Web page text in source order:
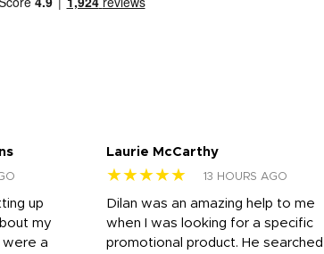
up
my
were a
Laurie McCarthy
★★★★★ 13 HOURS AGO
Dilan was an amazing help to me
when I was looking for a specific
promotional product. He searched